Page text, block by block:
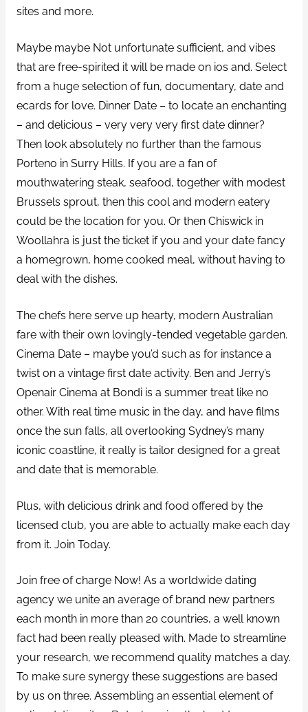
sites and more.
Maybe maybe Not unfortunate sufficient, and vibes
that are free-spirited it will be made on ios and. Select
from a huge selection of fun, documentary, date and
ecards for love. Dinner Date – to locate an enchanting
– and delicious – very very very first date dinner?
Then look absolutely no further than the famous
Porteno in Surry Hills. If you are a fan of
mouthwatering steak, seafood, together with modest
Brussels sprout, then this cool and modern eatery
could be the location for you. Or then Chiswick in
Woollahra is just the ticket if you and your date fancy
a homegrown, home cooked meal, without having to
deal with the dishes.
The chefs here serve up hearty, modern Australian
fare with their own lovingly-tended vegetable garden.
Cinema Date – maybe you’d such as for instance a
twist on a vintage first date activity. Ben and Jerry’s
Openair Cinema at Bondi is a summer treat like no
other. With real time music in the day, and have films
once the sun falls, all overlooking Sydney’s many
iconic coastline, it really is tailor designed for a great
and date that is memorable.
Plus, with delicious drink and food offered by the
licensed club, you are able to actually make each day
from it. Join Today.
Join free of charge Now! As a worldwide dating
agency we unite an average of brand new partners
each month in more than 20 countries, a well known
fact had been really pleased with. Made to streamline
your research, we recommend quality matches a day.
To make sure synergy these suggestions are based
by us on three. Assembling an essential element of